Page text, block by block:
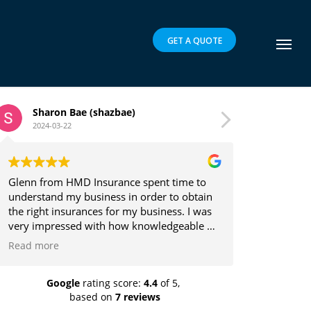
GET A QUOTE
spent time to
in order to obtain
my business. I was
knowledgeable he
he explained the
Glenn is a pleasure to deal with and
the client's best interests in mind
providing insurance solutions.
Google rating score: 4.4 of 5,
based on 7 reviews